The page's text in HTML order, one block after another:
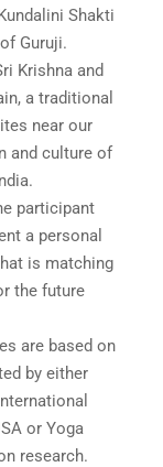
Shakti
Guruji.
Krishna and
a traditional
near our
and culture of
participant
a personal
is matching
the future
are based on
by either
or Yoga
research.